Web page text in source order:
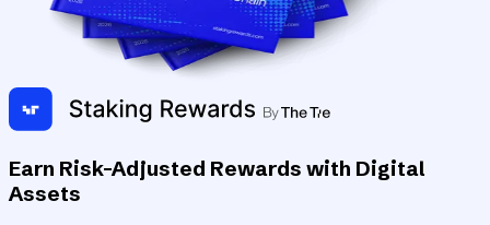
Earn Risk-Adjusted Rewards with Digital
Assets